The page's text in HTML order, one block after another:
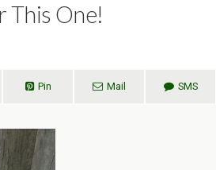
This One!
Pin Mail SMS